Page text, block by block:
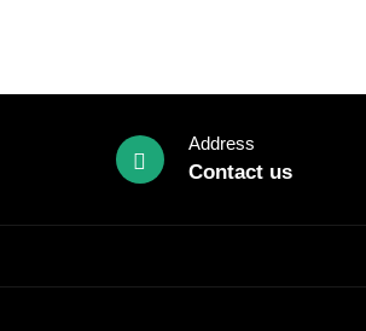
Address
Contact us